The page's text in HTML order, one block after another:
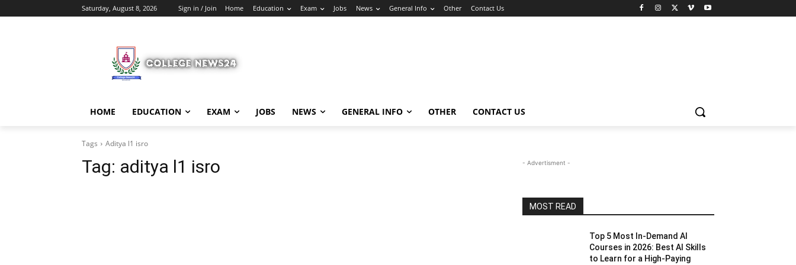
Saturday, August 8, 2026 Sign in / Join Home Education Exam Jobs News General Info Other Contact Us
HOME EDUCATION EXAM JOBS NEWS GENERAL INFO OTHER CONTACT US
Tags Aditya l1 isro
Tag: aditya l1 isro - Advertisment -
MOST READ
Top 5 Most In-Demand AI
Courses in 2026: Best AI Skills
to Learn for a High-Paying